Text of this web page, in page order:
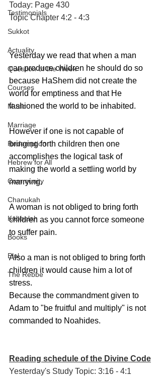
Testimonials
Sukkot
Actuality
Question of the Week
Courses
Music
Marriage
Redemption
Hebrew for All
Community
Chanukah
Kabbalah
Books
Elul
The Rebbe
Today: Page 430
Topic Chapter 4:2 - 4:3
Yesterday we read that when a man
can produce children he should do so
because HaShem did not create the
world for emptiness and that He
fashioned the world to be inhabited.
However if one is not capable of
bringing forth children then one
accomplishes the logical task of
making the world a settling world by
marrying.
A woman is not obliged to bring forth
children as you cannot force someone
to suffer pain.
Also a man is not obliged to bring forth
children it would cause him a lot of
stress.
Because the commandment given to
Adam to "be fruitful and multiply" is not
commanded to Noahides.
Reading schedule of the Divine Code
Yesterday's Study Topic: 3:16 - 4:1